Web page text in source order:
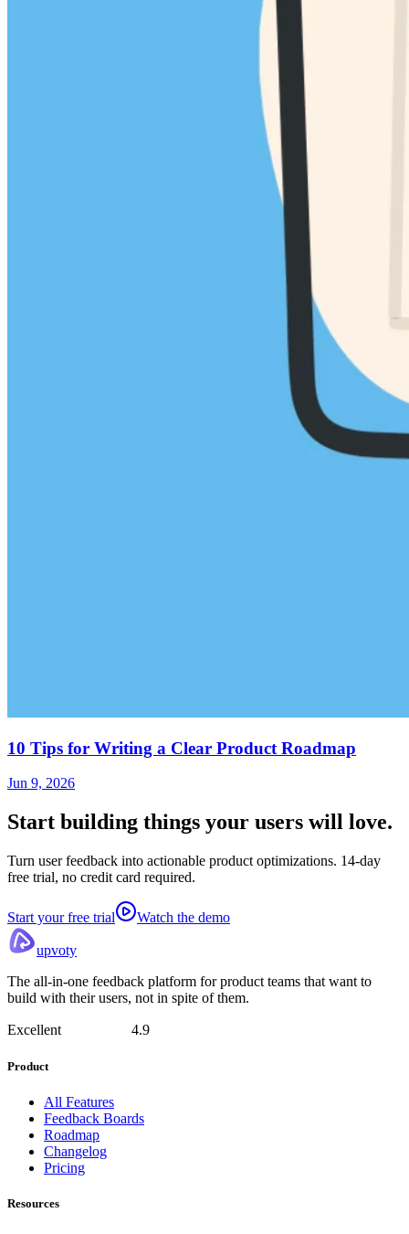
10 Tips for Writing a Clear Product Roadmap
Jun 9, 2026
Start building things your users will love.
Turn user feedback into actionable product optimizations. 14-day
free trial, no credit card required.
Start your free trial Watch the demo
upvoty
The all-in-one feedback platform for product teams that want to
build with their users, not in spite of them.
Excellent 4.9
Product
All Features
Feedback Boards
Roadmap
Changelog
Pricing
Resources